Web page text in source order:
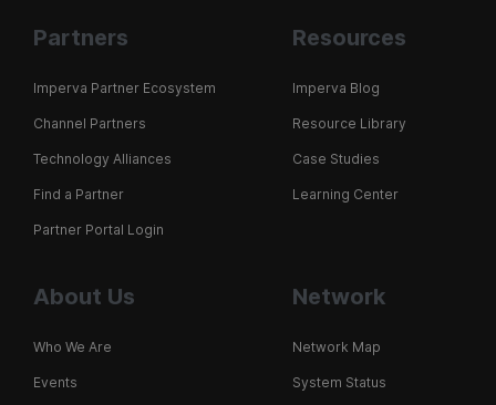
Partners
Imperva Partner Ecosystem
Channel Partners
Technology Alliances
Find a Partner
Partner Portal Login
Resources
Imperva Blog
Resource Library
Case Studies
Learning Center
About Us
Who We Are
Events
Network
Network Map
System Status